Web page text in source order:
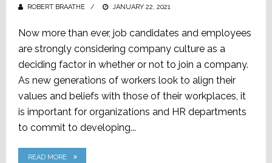
ROBERT BRAATHE
POSTED
JANUARY 22, 2021
Now more than ever, job candidates and employees
are strongly considering company culture as a
deciding factor in whether or not to join a company.
As new generations of workers look to align their
values and beliefs with those of their workplaces, it
is important for organizations and HR departments
to commit to developing...
READ MORE